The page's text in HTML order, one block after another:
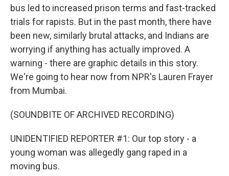
bus led to increased prison terms and fast-tracked
trials for rapists. But in the past month, there have
been new, similarly brutal attacks, and Indians are
worrying if anything has actually improved. A
warning - there are graphic details in this story.
We're going to hear now from NPR's Lauren Frayer
from Mumbai.
(SOUNDBITE OF ARCHIVED RECORDING)
UNIDENTIFIED REPORTER #1: Our top story - a
young woman was allegedly gang raped in a
moving bus.